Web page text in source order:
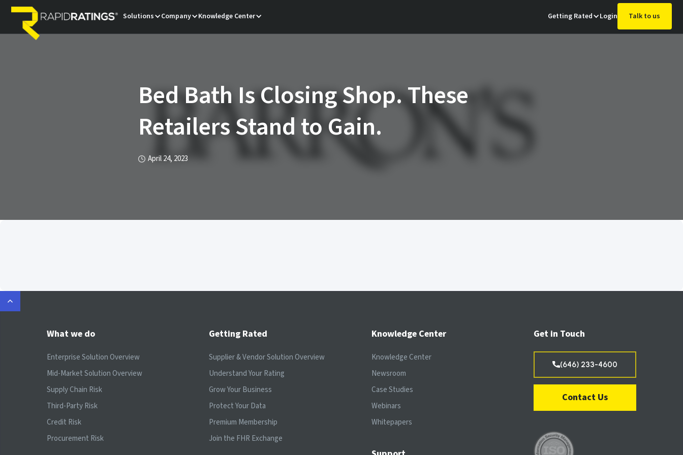
Solutions Company Knowledge Center Getting Rated Login Talk to us
Bed Bath Is Closing Shop. These
Retailers Stand to Gain.
April 24, 2023
What we do
Enterprise Solution Overview
Mid-Market Solution Overview
Supply Chain Risk
Third-Party Risk
Credit Risk
Procurement Risk
Getting Rated
Supplier & Vendor Solution Overview
Understand Your Rating
Grow Your Business
Protect Your Data
Premium Membership
Join the FHR Exchange
Knowledge Center
Knowledge Center
Newsroom
Case Studies
Webinars
Whitepapers
Get in Touch
(646) 233-4600
Contact Us